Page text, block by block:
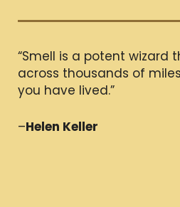
“Smell is a potent wizard
across thousands of
you have lived.”
–Helen Keller